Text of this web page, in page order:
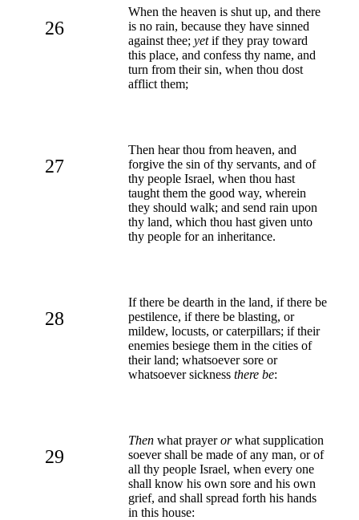
26
When the heaven is shut up, and there
is no rain, because they have sinned
against thee; yetif they pray toward
this place, and confess thy name, and
turn from their sin, when thou dost
afflict them;
27
Then hear thou from heaven, and
forgive the sin of thy servants, and of
thy people Israel, when thou hast
taught them the good way, wherein
they should walk; and send rain upon
thy land, which thou hast given unto
thy people for an inheritance.
28
If there be dearth in the land, if there be
pestilence, if there be blasting, or
mildew, locusts, or caterpillars; if their
enemies besiege them in the cities of
their land; whatsoever sore or
whatsoever sickness there be:
29
Then what prayerorwhat supplication
soever shall be made of any man, or of
all thy people Israel, when every one
shall know his own sore and his own
grief, and shall spread forth his hands
in this house: